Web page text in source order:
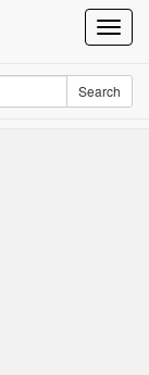
Search